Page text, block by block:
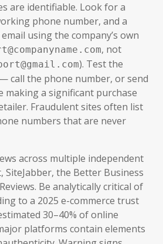
are identifiable. Look for a
phone number, and a
using the company’s own
, not
). Test the
call the phone number, or send
a significant purchase
Fraudulent sites often list
numbers that are never
across multiple independent
the Better Business
Be analytically critical of
to a 2025 e-commerce trust
30–40% of online
platforms contain elements